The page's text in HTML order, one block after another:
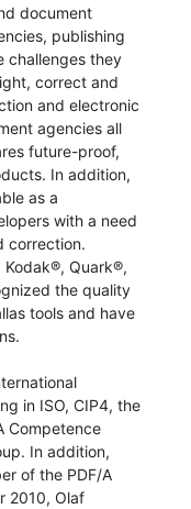
document
publishing
challenges they
correct and
and electronic
agencies all
future-proof,
In addition,
as a
with a need
correction.
Quark®,
the quality
tools and have
in ISO, CIP4, the
Competence
In addition,
of the PDF/A
2010, Olaf